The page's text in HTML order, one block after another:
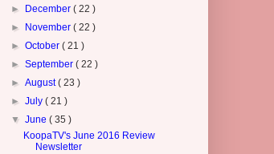
►
December( 22 )
►
November( 22 )
►October( 21 )
►September( 22 )
►August( 23 )
►July( 21 )
▼June( 35 )
KoopaTV's June 2016 Review
Newsletter